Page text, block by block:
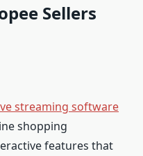
Sellers
streaming software
shopping
features that